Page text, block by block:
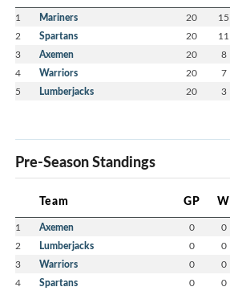
1 Mariners 20 15
2 Spartans 20 11
3 Axemen 20 8
4 Warriors 20 7
5 Lumberjacks 20 3
Pre-Season Standings
Team GP W
1 Axemen 0 0
2 Lumberjacks 0 0
3 Warriors 0 0
4 Spartans 0 0